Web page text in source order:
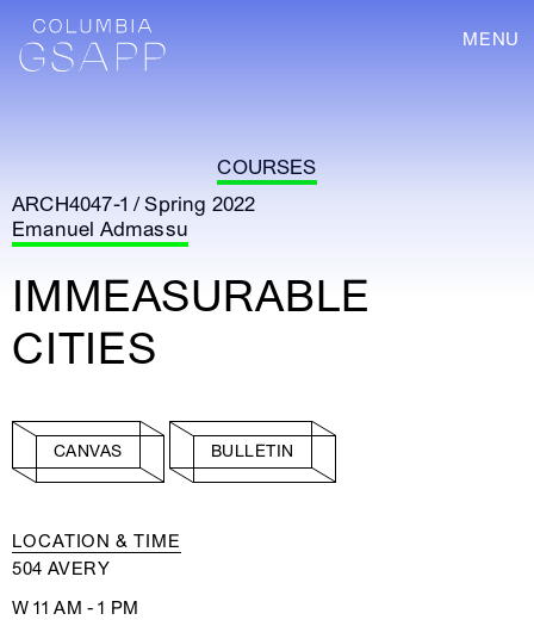
MENU
COURSES
ARCH4047-1 / Spring 2022
Emanuel Admassu
IMMEASURABLE
CITIES
CANVAS BULLETIN
LOCATION & TIME
504 AVERY
W 11 AM - 1 PM